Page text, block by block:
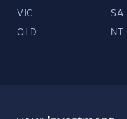
VIC SA
QLD NT